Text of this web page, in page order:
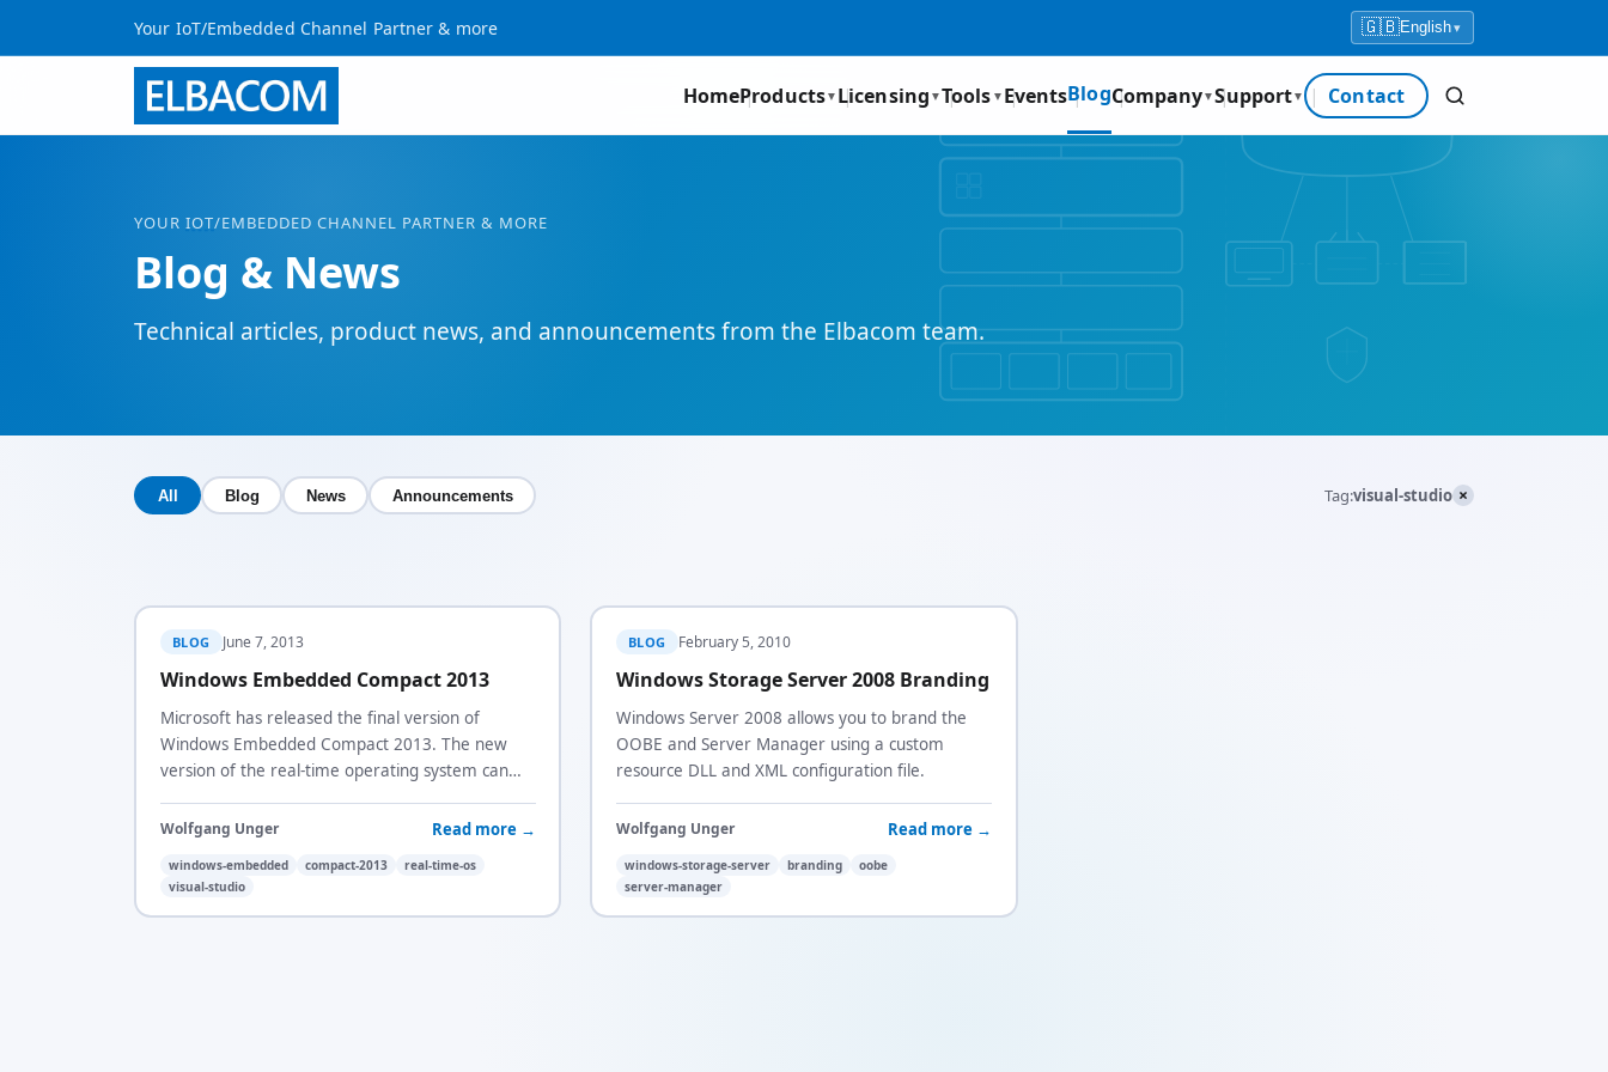
Your IoT/Embedded Channel Partner & more 🇬🇧English▾
HomeProducts▼ Licensing ▼Tools ▼ EventsBlogCompany▼Support▼ Contact
YOUR IOT/EMBEDDED CHANNEL PARTNER & MORE
Blog & News
Technical articles, product news, and announcements from the Elbacom team.
All Blog News Announcements Tag:visual-studio ×
BLOG June 7, 2013
Windows Embedded Compact 2013
Microsoft has released the final version of
Windows Embedded Compact 2013. The new
version of the real-time operating system can
Studio.
Wolfgang Unger Read more →
windows-embedded compact-2013
real-time-os
visual-studio
BLOG February 5, 2010
Windows Storage Server 2008 Branding
Windows Server 2008 allows you to brand the
OOBE and Server Manager using a custom
resource DLL and XML configuration file.
Wolfgang Unger Read more →
windows-storage-server branding
oobe
server-manager